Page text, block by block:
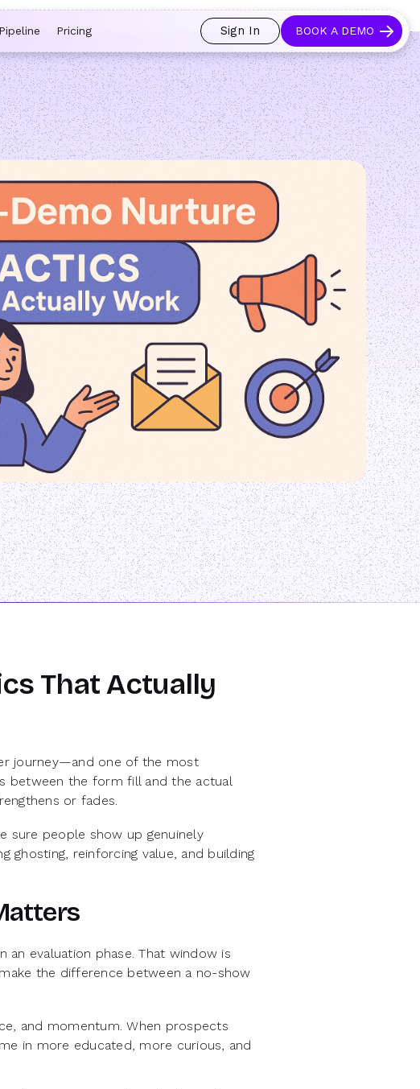
and prospects always see an open calendar.Learn more →
Pricing Sign In BOOK A DEMO
That Actually
journey—and one of the most
between the form fill and the actual
or fades.
sure people show up genuinely
ghosting, reinforcing value, and building
an evaluation phase. That window is
the difference between a no-show
and momentum. When prospects
in more educated, more curious, and